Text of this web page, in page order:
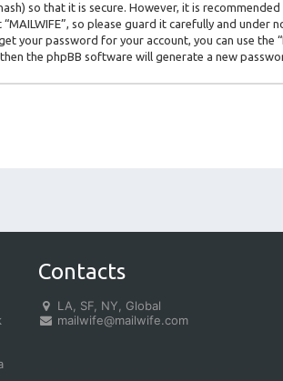
so that it is secure. However, it is
so please guard it carefully and
your password for your account, you can use
the phpBB software will generate a new
Contacts
LA, SF, NY, Global
mailwife@mailwife.com